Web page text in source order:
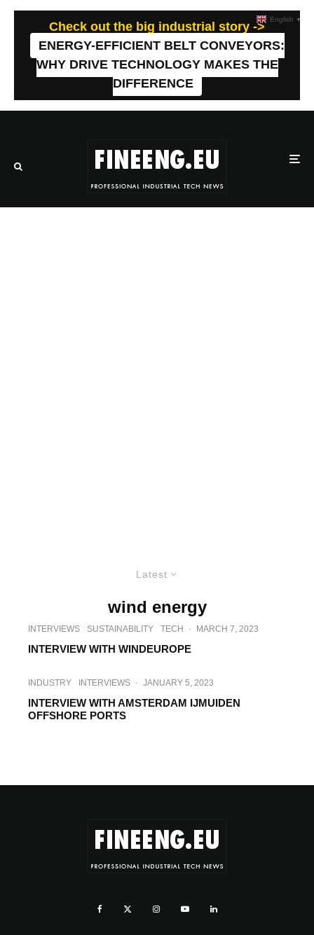
Check out the big industrial story ->
ENERGY-EFFICIENT BELT CONVEYORS:
WHY DRIVE TECHNOLOGY MAKES THE
DIFFERENCE
Latest
wind energy
INTERVIEWS SUSTAINABILITY TECH · MARCH 7, 2023
INTERVIEW WITH WINDEUROPE
INDUSTRY INTERVIEWS · JANUARY 5, 2023
INTERVIEW WITH AMSTERDAM IJMUIDEN
OFFSHORE PORTS
English ▼